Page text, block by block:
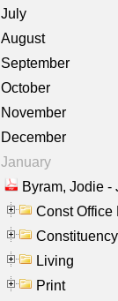
July
August
September
October
November
December
January
Byram, Jodie -
Const Office
Constituency
Living
Print